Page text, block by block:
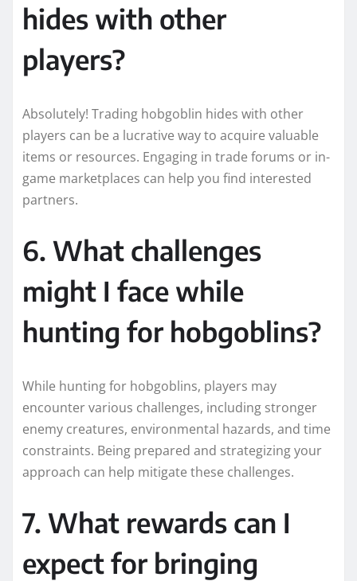
hides with other
players?
Absolutely! Trading hobgoblin hides with other
players can be a lucrative way to acquire valuable
items or resources. Engaging in trade forums or in-
game marketplaces can help you find interested
partners.
6. What challenges
might I face while
hunting for hobgoblins?
While hunting for hobgoblins, players may
encounter various challenges, including stronger
enemy creatures, environmental hazards, and time
constraints. Being prepared and strategizing your
approach can help mitigate these challenges.
7. What rewards can I
expect for bringing